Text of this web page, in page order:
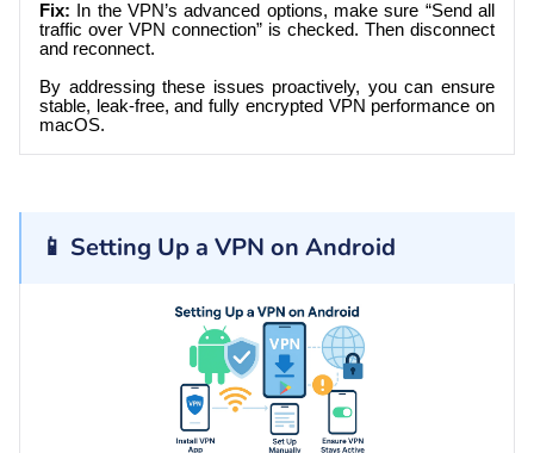
Fix: In the VPN’s advanced options, make sure “Send all
traffic over VPN connection” is checked. Then disconnect
and reconnect.
By addressing these issues proactively, you can ensure
stable, leak-free, and fully encrypted VPN performance on
macOS.
📱 Setting Up a VPN on Android